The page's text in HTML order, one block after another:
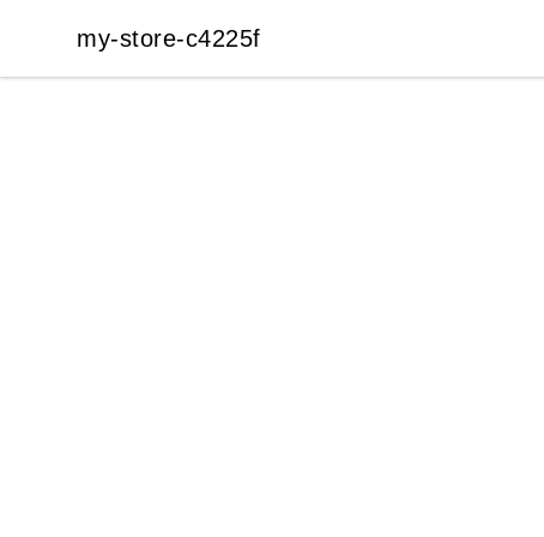
my-store-c4225f
my-store-c4225f